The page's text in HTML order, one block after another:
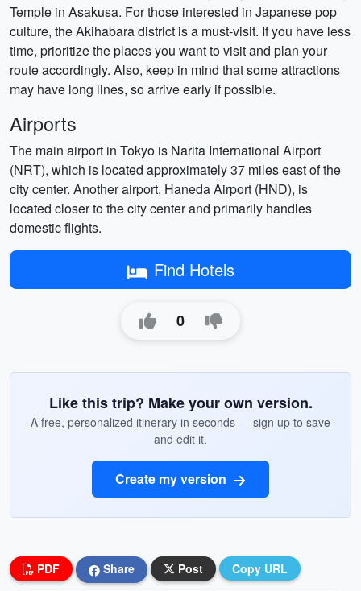
Temple in Asakusa. For those interested in Japanese pop
culture, the Akihabara district is a must-visit. If you have less
time, prioritize the places you want to visit and plan your
route accordingly. Also, keep in mind that some attractions
may have long lines, so arrive early if possible.
Airports
The main airport in Tokyo is Narita International Airport
(NRT), which is located approximately 37 miles east of the
city center. Another airport, Haneda Airport (HND), is
located closer to the city center and primarily handles
domestic flights.
Find Hotels
0
Like this trip? Make your own version.
A free, personalized itinerary in seconds — sign up to save
and edit it.
Create my version
PDF Share Post Copy URL